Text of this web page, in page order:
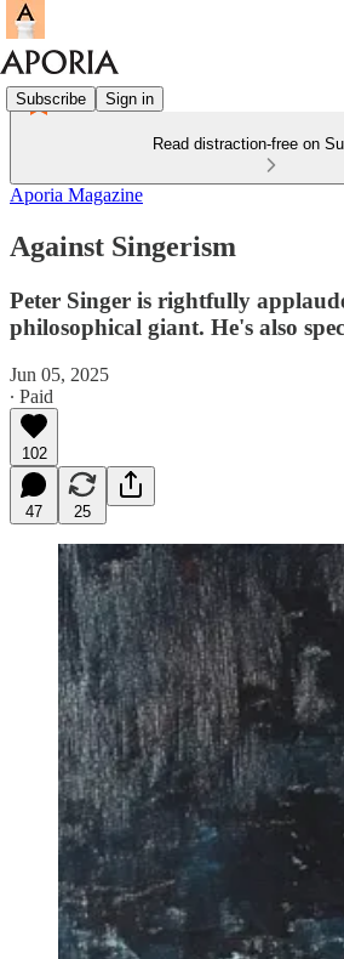
Subscribe Sign in
Read distraction-free on
Aporia Magazine
Against Singerism
Peter Singer is rightfully
philosophical giant. He's also
Jun 05, 2025
∙ Paid
102
47 25